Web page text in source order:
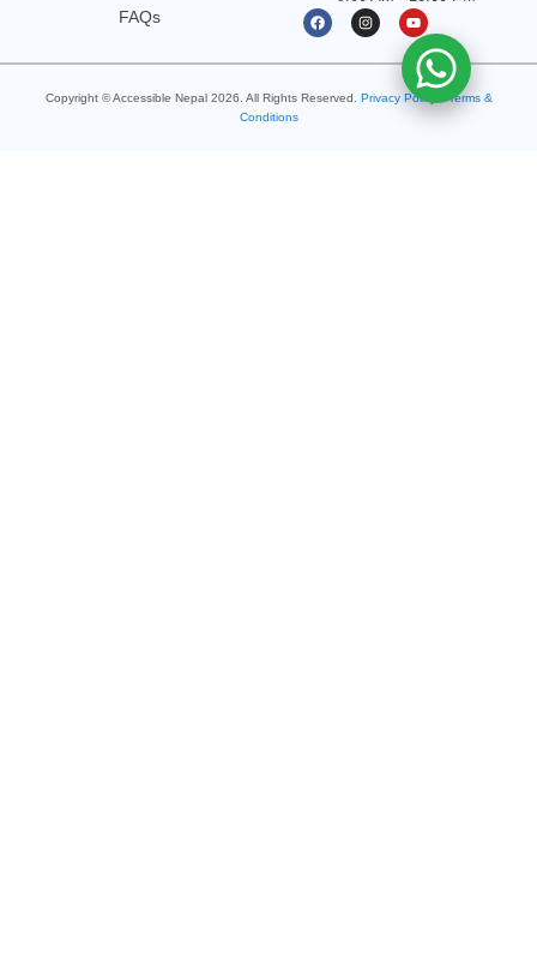
FAQs
F
a
c
o
I
n
s
r
Y
o
u
u
b
e
Copyright © Accessible Nepal 2026 . All Rights Reserved. Privacy Policy
Terms &
Conditions